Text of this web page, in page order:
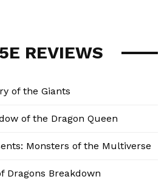
REVIEWS
of the Giants
of the Dragon Queen
Monsters of the Multiverse
Dragons Breakdown